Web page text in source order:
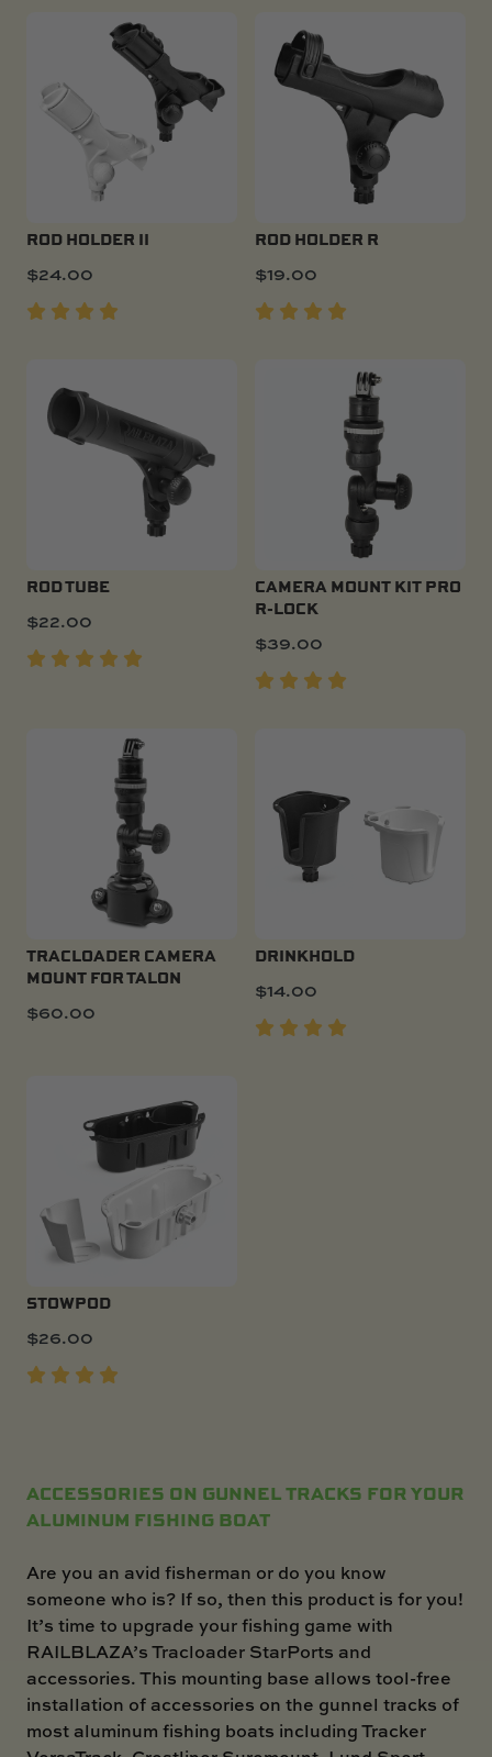
ROD HOLDER II
$24.00
ROD HOLDER R
$19.00
ROD TUBE
$22.00
CAMERA MOUNT KIT PRO
R-LOCK
$39.00
TRACLOADER CAMERA
MOUNT FOR TALON
$60.00
DRINKHOLD
$14.00
STOWPOD
$26.00
ACCESSORIES ON GUNNEL TRACKS FOR YOUR
ALUMINUM FISHING BOAT
Are you an avid fisherman or do you know
someone who is? If so, then this product is for you!
It’s time to upgrade your fishing game with
RAILBLAZA’s Tracloader StarPorts and
accessories. This mounting base allows tool-free
installation of accessories on the gunnel tracks of
most aluminum fishing boats including Tracker